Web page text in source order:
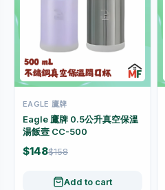
EAGLE 鷹牌
Eagle 鷹牌 0.5公升真空保溫
湯飯壼 CC-500
$148$158
Add to cart